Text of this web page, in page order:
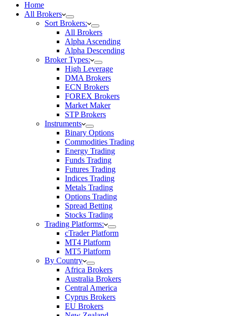
Home
All Brokers
Sort Brokers:
All Brokers
Alpha Ascending
Alpha Descending
Broker Types:
High Leverage
DMA Brokers
ECN Brokers
FOREX Brokers
Market Maker
STP Brokers
Instruments
Binary Options
Commodities Trading
Energy Trading
Funds Trading
Futures Trading
Indices Trading
Metals Trading
Options Trading
Spread Betting
Stocks Trading
Trading Platforms:
cTrader Platform
MT4 Platform
MT5 Platform
By Country
Africa Brokers
Australia Brokers
Central America
Cyprus Brokers
EU Brokers